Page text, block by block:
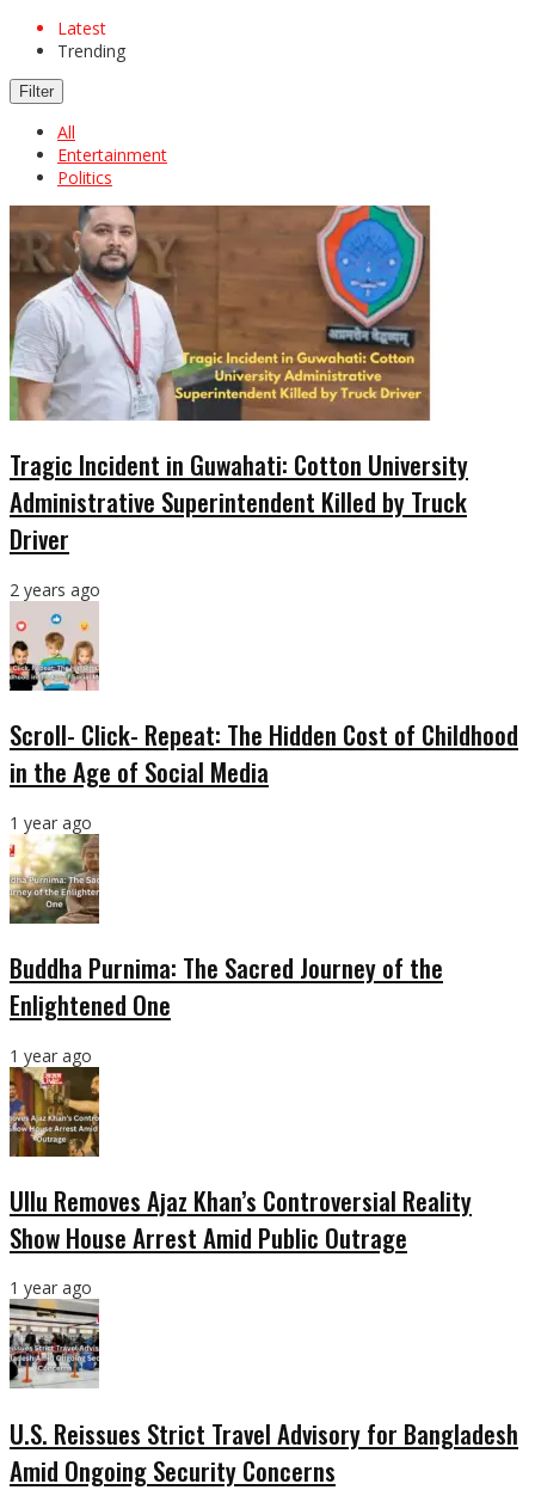
Latest
Trending
Filter
All
Entertainment
Politics
Tragic Incident in Guwahati: Cotton University
Administrative Superintendent Killed by Truck
Driver
2 years ago
Scroll- Click- Repeat: The Hidden Cost of Childhood
in the Age of Social Media
1 year ago
Buddha Purnima: The Sacred Journey of the
Enlightened One
1 year ago
Ullu Removes Ajaz Khan’s Controversial Reality
Show House Arrest Amid Public Outrage
1 year ago
U.S. Reissues Strict Travel Advisory for Bangladesh
Amid Ongoing Security Concerns